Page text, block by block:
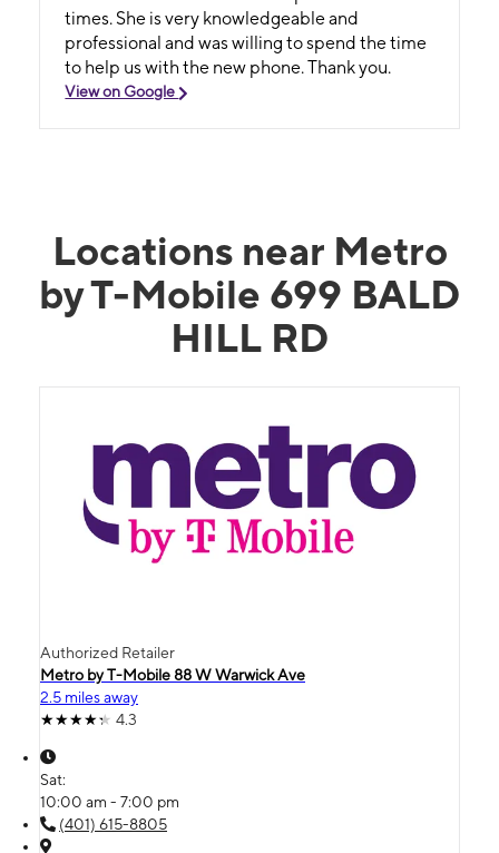
times. She is very knowledgeable and
professional and was willing to spend the time
to help us with the new phone. Thank you.
View on Google
Locations near Metro
by T-Mobile 699 BALD
HILL RD
Authorized Retailer
Metro by T-Mobile 88 W Warwick Ave
2.5 miles away
4.3
Sat:
10:00 am - 7:00 pm
(401) 615-8805